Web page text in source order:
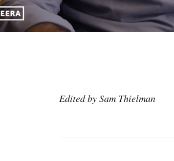
Edited by Sam Thielman